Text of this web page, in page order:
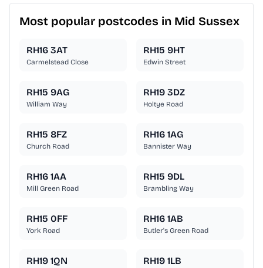
Most popular postcodes in Mid Sussex
RH16 3AT
Carmelstead Close
RH15 9HT
Edwin Street
RH15 9AG
William Way
RH19 3DZ
Holtye Road
RH15 8FZ
Church Road
RH16 1AG
Bannister Way
RH16 1AA
Mill Green Road
RH15 9DL
Brambling Way
RH15 0FF
York Road
RH16 1AB
Butler's Green Road
RH19 1QN RH19 1LB